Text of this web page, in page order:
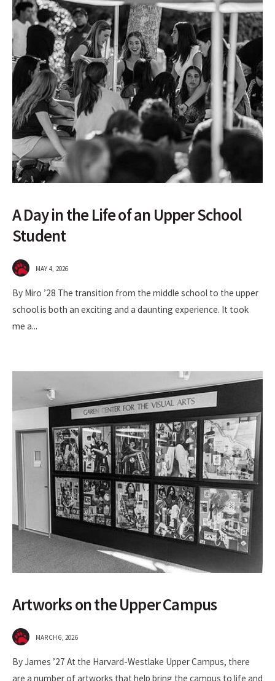
A Day in the Life of an Upper School
Student
MAY 4, 2026
By Miro ’28 The transition from the middle school to the upper
school is both an exciting and a daunting experience. It took
me a...
Artworks on the Upper Campus
MARCH 6, 2026
By James ’27 At the Harvard-Westlake Upper Campus, there
are a number of artworks that help bring the campus to life and